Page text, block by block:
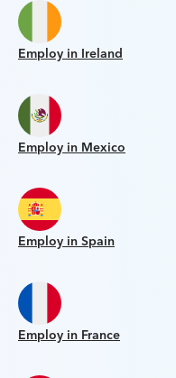
Employ in Ireland
Employ in Mexico
Employ in Spain
Employ in France